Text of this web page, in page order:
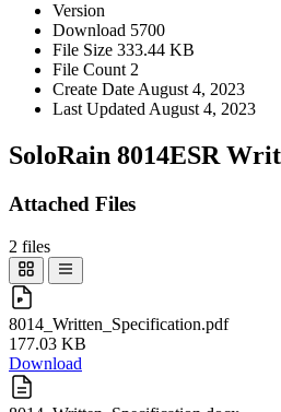
Version
Download 5700
File Size 333.44 KB
File Count 2
Create Date August 4, 2023
Last Updated August 4, 2023
SoloRain 8014ESR
Attached Files
2 files
8014_Written_Specification.pdf
177.03 KB
Download